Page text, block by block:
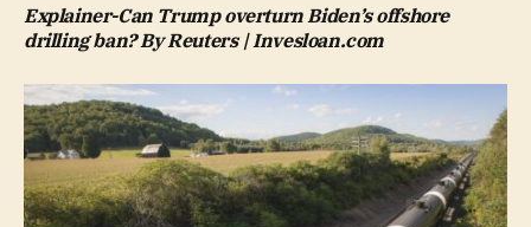
Explainer-Can Trump overturn Biden’s offshore
drilling ban? By Reuters | Invesloan.com